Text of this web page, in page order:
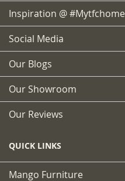
Inspiration @ #mytfchome
Social Media
Our Blogs
Our Showroom
Our Reviews
QUICK LINKS
Mango Furniture